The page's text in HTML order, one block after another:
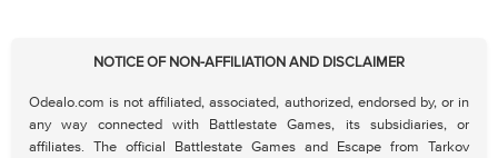
NOTICE OF NON-AFFILIATION AND DISCLAIMER
Odealo.com is not affiliated, associated, authorized, endorsed by, or in
any way connected with Battlestate Games, its subsidiaries, or
affiliates. The official Battlestate Games and Escape from Tarkov